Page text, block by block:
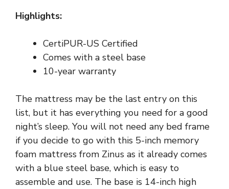
Highlights:
CertiPUR-US Certified
Comes with a steel base
10-year warranty
The mattress may be the last entry on this
list, but it has everything you need for a good
night’s sleep. You will not need any bed frame
if you decide to go with this 5-inch memory
foam mattress from Zinus as it already comes
with a blue steel base, which is easy to
assemble and use. The base is 14-inch high